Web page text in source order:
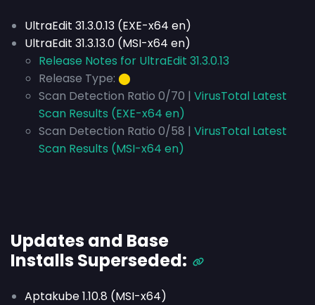
UltraEdit 31.3.0.13 (EXE-x64 en)
UltraEdit 31.3.13.0 (MSI-x64 en)
Release Notes for UltraEdit 31.3.0.13
Release Type: ⬤
Scan Detection Ratio 0/70 | VirusTotal Latest
Scan Results (EXE-x64 en)
Scan Detection Ratio 0/58 | VirusTotal Latest
Scan Results (MSI-x64 en)
Updates and Base
Installs Superseded:
Aptakube 1.10.8 (MSI-x64)